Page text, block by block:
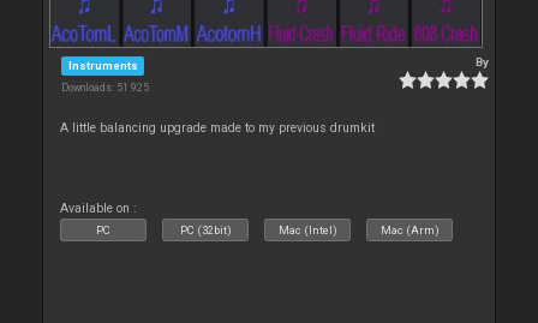
Instruments
Downloads: 51 925
By
A little balancing upgrade made to my previous drumkit
Available on :
PC PC (32bit) Mac (Intel) Mac (Arm)